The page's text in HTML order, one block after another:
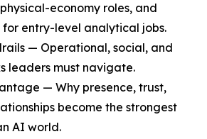
economy roles, and
entry-level analytical jobs.
— Operational, social, and
leaders must navigate.
— Why presence, trust,
become the strongest
AI world.